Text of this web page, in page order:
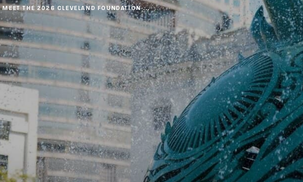
MEET THE 2026 CLEVELAND FOUNDATION ...